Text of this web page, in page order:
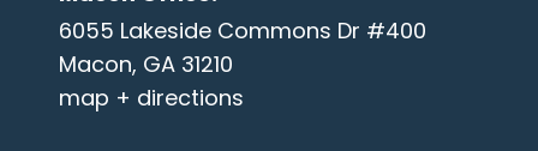
6055 Lakeside Commons Dr #400
Macon, GA 31210
map + directions